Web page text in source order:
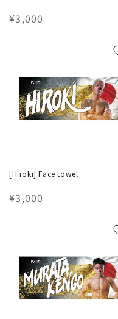
Regular
¥3,000
[Hiroki] Face towel
Regular
¥3,000